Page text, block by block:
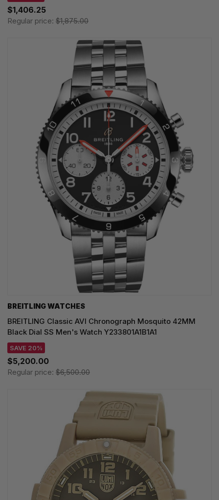
$1,406.25
Regular price: $1,875.00
BREITLING WATCHES
BREITLING Classic AVI Chronograph Mosquito 42MM
Black Dial SS Men's Watch Y233801A1B1A1
SAVE 20%
$5,200.00
Regular price: $6,500.00